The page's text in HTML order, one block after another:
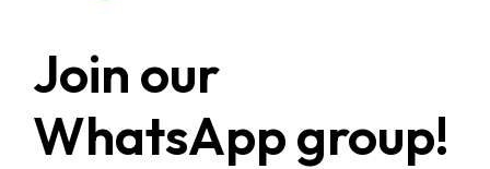
JOIN US
CONTACT
Join our
WhatsApp group!